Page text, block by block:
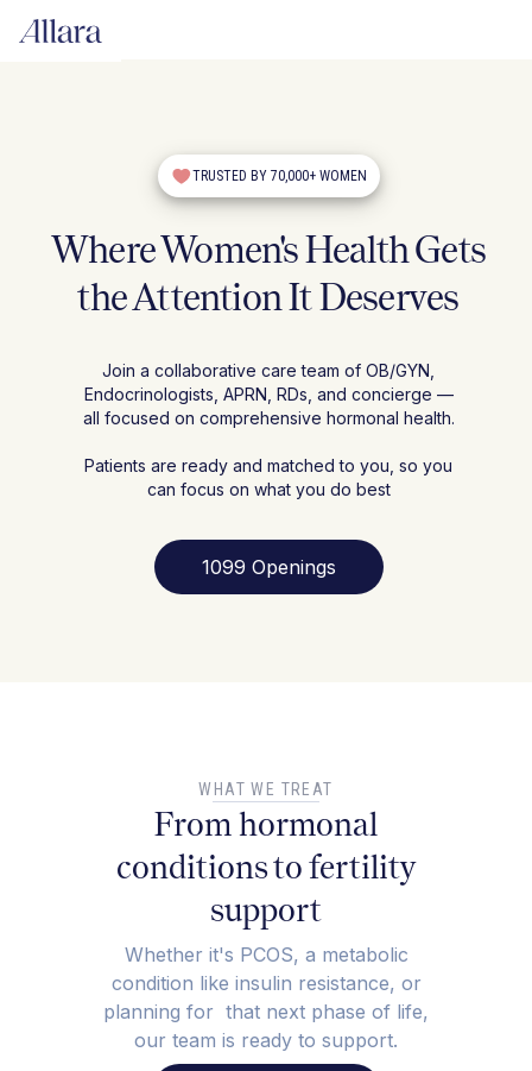
TRUSTED BY 70,000+ WOMEN
Where Women's Health Gets
the Attention It Deserves
Join a collaborative care team of OB/GYN,
Endocrinologists, APRN, RDs, and concierge —
all focused on comprehensive hormonal health.
Patients are ready and matched to you, so you
can focus on what you do best
1099 Openings
WHAT WE TREAT
From hormonal
conditions to fertility
support
Whether it's PCOS, a metabolic
condition like insulin resistance, or
planning for that next phase of life,
our team is ready to support.